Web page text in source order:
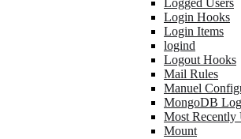
Logged Users
Login Hooks
Login Items
logind
Logout Hooks
Mail Rules
Manuel
MongoDB
Most Recently
Mount